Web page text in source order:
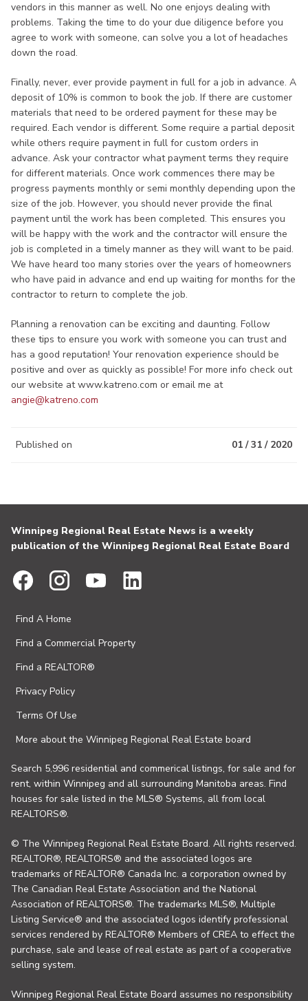
vendors in this manner as well. No one enjoys dealing with
problems. Taking the time to do your due diligence before you
agree to work with someone, can solve you a lot of headaches
down the road.
Finally, never, ever provide payment in full for a job in advance. A
deposit of 10% is common to book the job. If there are customer
materials that need to be ordered payment for these may be
required. Each vendor is different. Some require a partial deposit
while others require payment in full for custom orders in
advance. Ask your contractor what payment terms they require
for different materials. Once work commences there may be
progress payments monthly or semi monthly depending upon the
size of the job. However, you should never provide the final
payment until the work has been completed. This ensures you
will be happy with the work and the contractor will ensure the
job is completed in a timely manner as they will want to be paid.
We have heard too many stories over the years of homeowners
who have paid in advance and end up waiting for months for the
contractor to return to complete the job.
Planning a renovation can be exciting and daunting. Follow
these tips to ensure you work with someone you can trust and
has a good reputation! Your renovation experience should be
positive and over as quickly as possible! For more info check out
our website at www.katreno.com or email me at
angie@katreno.com
Published on 01 / 31 / 2020
Winnipeg Regional Real Estate News is a weekly
publication of the Winnipeg Regional Real Estate Board
Find A Home
Find a Commercial Property
Find a REALTOR®
Privacy Policy
Terms Of Use
More about the Winnipeg Regional Real Estate board
Search 5,996 residential and commerical listings, for sale and for
rent, within Winnipeg and all surrounding Manitoba areas. Find
houses for sale listed in the MLS® Systems, all from local
REALTORS®.
© The Winnipeg Regional Real Estate Board. All rights reserved.
REALTOR®, REALTORS® and the associated logos are
trademarks of REALTOR® Canada Inc. a corporation owned by
The Canadian Real Estate Association and the National
Association of REALTORS®. The trademarks MLS®, Multiple
Listing Service® and the associated logos identify professional
services rendered by REALTOR® Members of CREA to effect the
purchase, sale and lease of real estate as part of a cooperative
selling system.
Winnipeg Regional Real Estate Board assumes no responsibility